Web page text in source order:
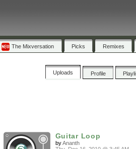
The Mixversation Picks Remixes
Uploads Profile
Guitar Loop
byAnanth